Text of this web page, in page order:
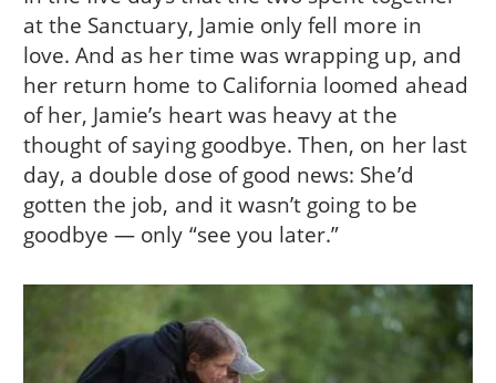
at the Sanctuary, Jamie only fell more in
love. And as her time was wrapping up, and
her return home to California loomed ahead
of her, Jamie’s heart was heavy at the
thought of saying goodbye. Then, on her last
day, a double dose of good news: She’d
gotten the job, and it wasn’t going to be
goodbye — only “see you later.”